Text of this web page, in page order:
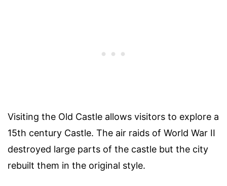
Visiting the Old Castle allows visitors to explore a
15th century Castle. The air raids of World War II
destroyed large parts of the castle but the city
rebuilt them in the original style.